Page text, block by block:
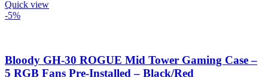
Quick view
-5%
Bloody GH-30 ROGUE Mid Tower Gaming Case –
5 RGB Fans Pre-Installed – Black/Red